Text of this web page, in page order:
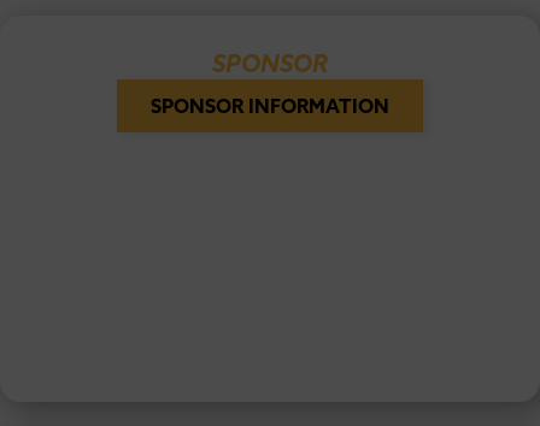
SPONSOR
SPONSOR INFORMATION